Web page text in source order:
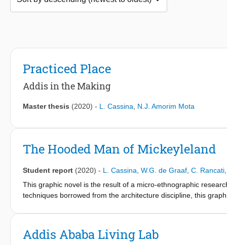
Practiced Place
Addis in the Making
Master thesis (2020) - L. Cassina N.J. Amorim Mota
The Hooded Man of Mickeyleland
Student report (2020) - L. Cassina W.G. de Graaf C. Rancati
This graphic novel is the result of a micro-ethnographic
techniques borrowed from the architecture discipline, this
architectural qualities and spatial relationships, but also
Addis Ababa Living Lab